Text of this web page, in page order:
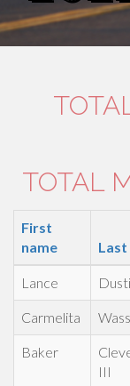
TOTAL
First
name
Last
Lance
Carmelita
Baker
III